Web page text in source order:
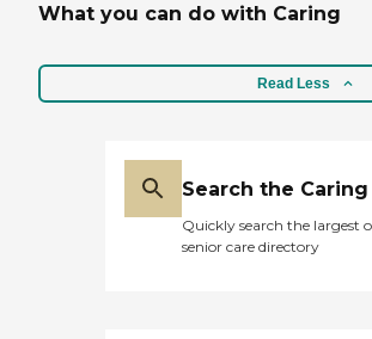
What you can do with Caring
Read Less
Search the
Quickly search the largest
senior care directory